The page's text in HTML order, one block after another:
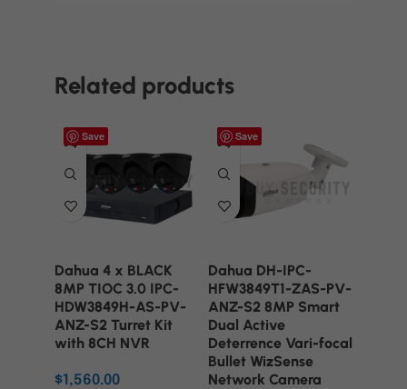
Related products
Save
Dahua 4 x BLACK
8MP TIOC 3.0 IPC-
HDW3849H-AS-PV-
ANZ-S2 Turret Kit
with 8CH NVR
$1,560.00
Save
Dahua DH-IPC-
HFW3849T1-ZAS-PV-
ANZ-S2 8MP Smart
Dual Active
Deterrence Vari-focal
Bullet WizSense
Network Camera